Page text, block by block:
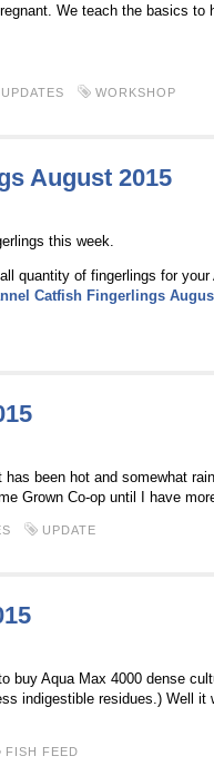
We teach the basics to
WORKSHOP
August 2015
this week.
quantity of fingerlings for
Catfish Fingerlings
been hot and somewhat
Grown Co-op until I have
UPDATE
buy Aqua Max 4000 dense
indigestible residues.) Well
FISH FEED